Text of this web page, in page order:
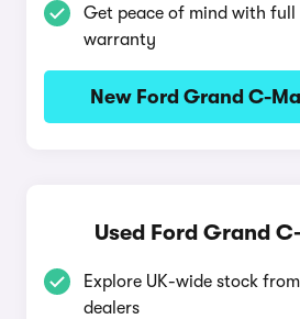
Get peace of mind with
warranty
New Ford Grand C-
Used Ford Grand
Explore UK-wide stock
dealers